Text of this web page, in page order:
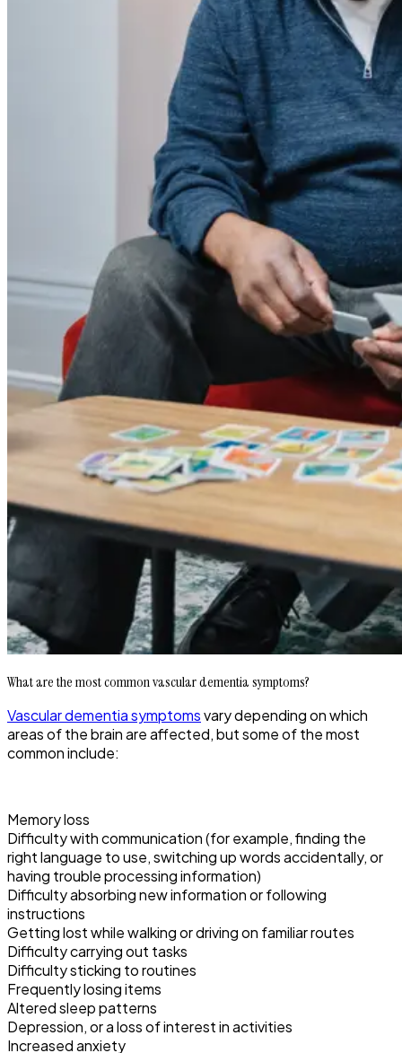
What are the most common vascular dementia symptoms?
Vascular dementia symptomsvary depending on which
areas of the brain are affected, but some of the most
common include:
Memory loss
Difficulty with communication (for example, finding the
right language to use, switching up words accidentally, or
having trouble processing information)
Difficulty absorbing new information or following
instructions
Getting lost while walking or driving on familiar routes
Difficulty carrying out tasks
Difficulty sticking to routines
Frequently losing items
Altered sleep patterns
Depression, or a loss of interest in activities
Increased anxiety